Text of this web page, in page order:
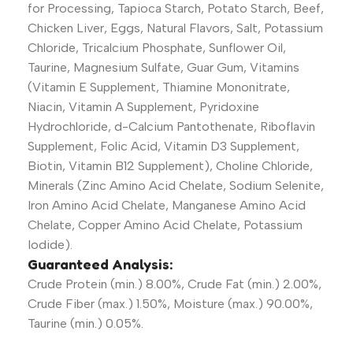
for Processing, Tapioca Starch, Potato Starch, Beef,
Chicken Liver, Eggs, Natural Flavors, Salt, Potassium
Chloride, Tricalcium Phosphate, Sunflower Oil,
Taurine, Magnesium Sulfate, Guar Gum, Vitamins
(Vitamin E Supplement, Thiamine Mononitrate,
Niacin, Vitamin A Supplement, Pyridoxine
Hydrochloride, d-Calcium Pantothenate, Riboflavin
Supplement, Folic Acid, Vitamin D3 Supplement,
Biotin, Vitamin B12 Supplement), Choline Chloride,
Minerals (Zinc Amino Acid Chelate, Sodium Selenite,
Iron Amino Acid Chelate, Manganese Amino Acid
Chelate, Copper Amino Acid Chelate, Potassium
Iodide).
Guaranteed Analysis:
Crude Protein (min.) 8.00%, Crude Fat (min.) 2.00%,
Crude Fiber (max.) 1.50%, Moisture (max.) 90.00%,
Taurine (min.) 0.05%.